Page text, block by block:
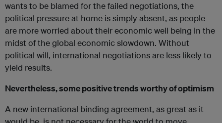
wants to be blamed for the failed negotiations, the
political pressure at home is simply absent, as people
are more worried about their economic well being in the
midst of the global economic slowdown. Without
political will, international negotiations are less likely to
yield results.
Nevertheless, some positive trends worthy of optimism
A new international binding agreement, as great as it